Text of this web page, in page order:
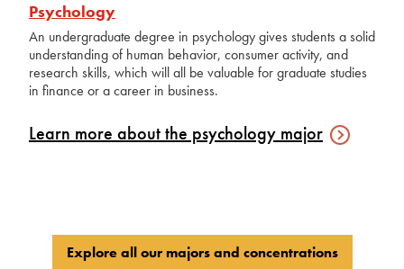
Psychology
An undergraduate degree in psychology gives students a solid
understanding of human behavior, consumer activity, and
research skills, which will all be valuable for graduate studies
in finance or a career in business.
Learn more about the psychology major
Explore all our majors and concentrations